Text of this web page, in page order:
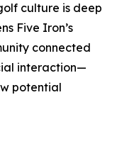
culture is deep
Five Iron’s
connected
interaction—
potential